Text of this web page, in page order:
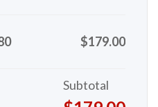
$179.00
Subtotal